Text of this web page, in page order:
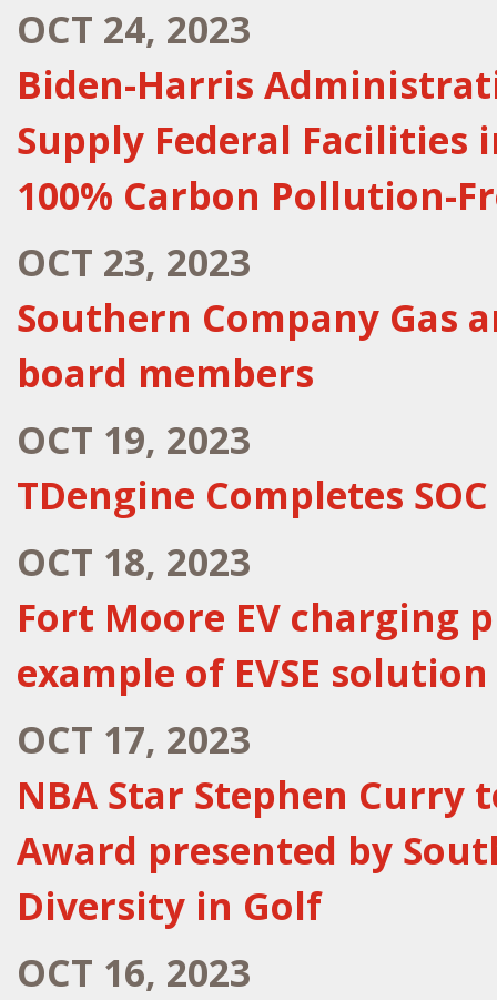
OCT 24, 2023
Biden-Harris
Supply Federal Facilities
100% Carbon Pollution-
OCT 23, 2023
Southern Company Gas
board members
OCT 19, 2023
TDengine Completes
OCT 18, 2023
Fort Moore EV charging
example of EVSE solution
OCT 17, 2023
NBA Star Stephen Curry
Award presented by
Diversity in Golf
OCT 16, 2023